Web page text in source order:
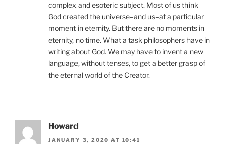
complex and esoteric subject. Most of us think
God created the universe–and us–at a particular
moment in eternity. But there are no moments in
eternity, no time. What a task philosophers have in
writing about God. We may have to invent a new
language, without tenses, to get a better grasp of
the eternal world of the Creator.
Howard
JANUARY 3, 2020 AT 10:41